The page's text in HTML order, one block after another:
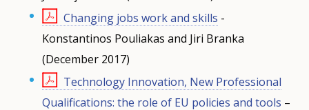
Changing jobs work and skills -
Konstantinos Pouliakas and Jiri Branka
(December 2017)
Technology Innovation, New Professional
Qualifications: the role of EU policies and tools –